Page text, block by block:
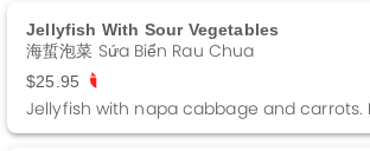
Jellyfish With Sour Vegetables
海蜇泡菜 Sứa Biển Rau Chua
$25.95